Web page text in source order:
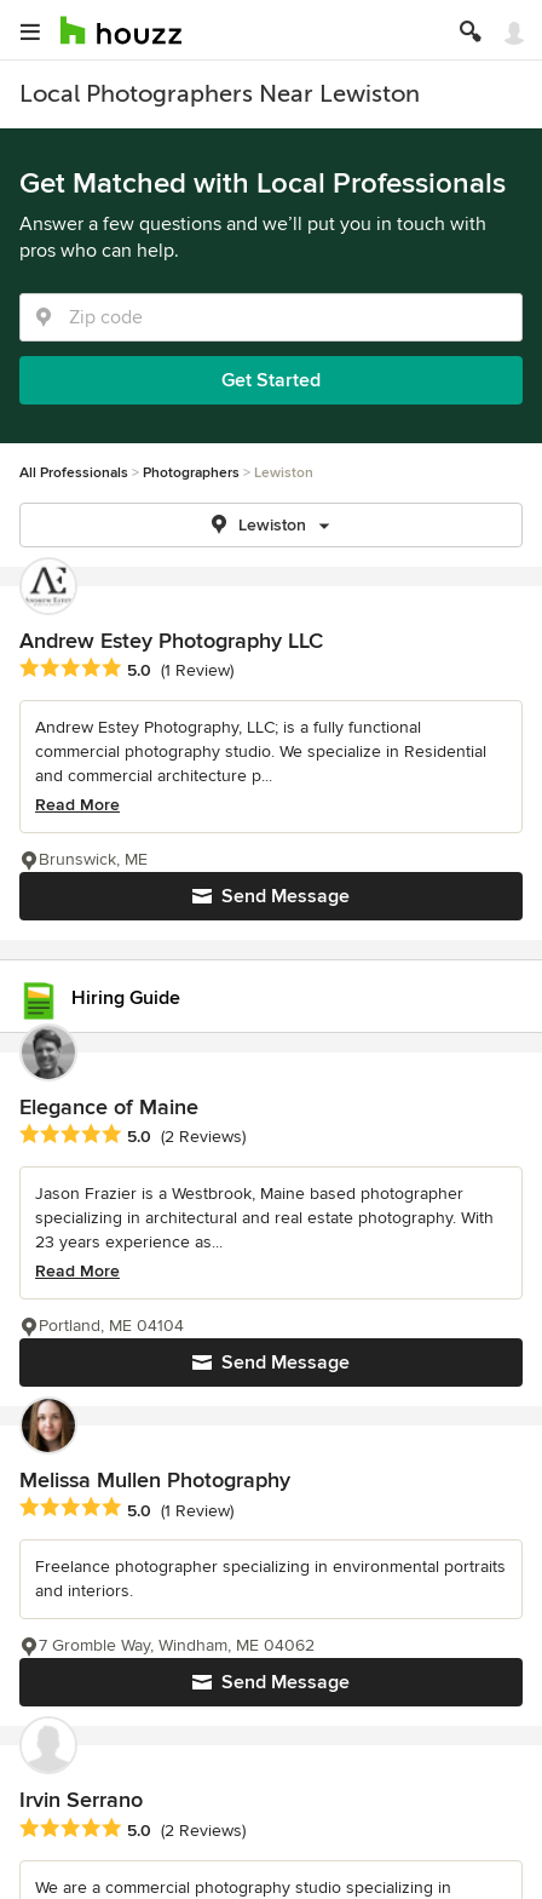
Local Photographers Near Lewiston
Get Matched with Local Professionals
Answer a few questions and we’ll put you in touch with
pros who can help.
Get Started
All Professionals Photographers Lewiston
Lewiston
Andrew Estey Photography LLC
Average rating: 5 out of 5 stars
5.0 (1 Review)
Andrew Estey Photography, LLC; is a fully functional
commercial photography studio. We specialize in Residential
and commercial architecture p...
Read More
Send Message
Brunswick, ME
Hiring Guide
Elegance of Maine
Average rating: 5 out of 5 stars
5.0 (2 Reviews)
Jason Frazier is a Westbrook, Maine based photographer
specializing in architectural and real estate photography. With
23 years experience as...
Read More
Send Message
Portland, ME 04104
Melissa Mullen Photography
Average rating: 5 out of 5 stars
5.0 (1 Review)
Freelance photographer specializing in environmental portraits
and interiors.
Send Message
7 Gromble Way, Windham, ME 04062
Irvin Serrano
Average rating: 5 out of 5 stars
5.0 (2 Reviews)
We are a commercial photography studio specializing in